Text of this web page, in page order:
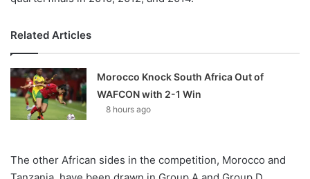
Related Articles
Morocco Knock South Africa Out of
WAFCON with 2-1 Win
8 hours ago
The other African sides in the competition, Morocco and